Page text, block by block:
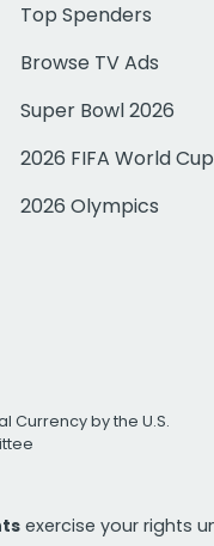
Top Spenders
Browse TV Ads
Super Bowl 2026
2026 FIFA World Cup
2026 Olympics
Currency by the U.S.
exercise your rights